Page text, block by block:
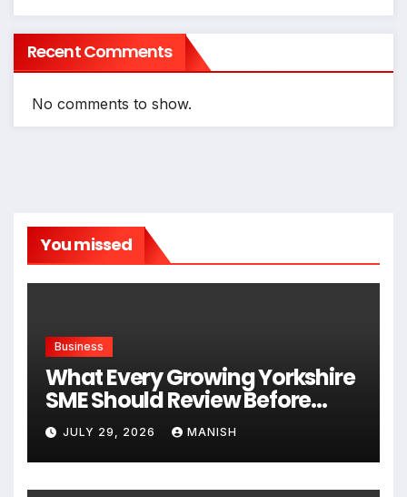
Recent Comments
No comments to show.
You missed
Business
What Every Growing Yorkshire
SME Should Review Before
Expanding
JULY 29, 2026 MANISH